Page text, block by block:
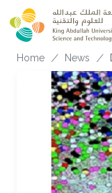
Skip to main content
Home News